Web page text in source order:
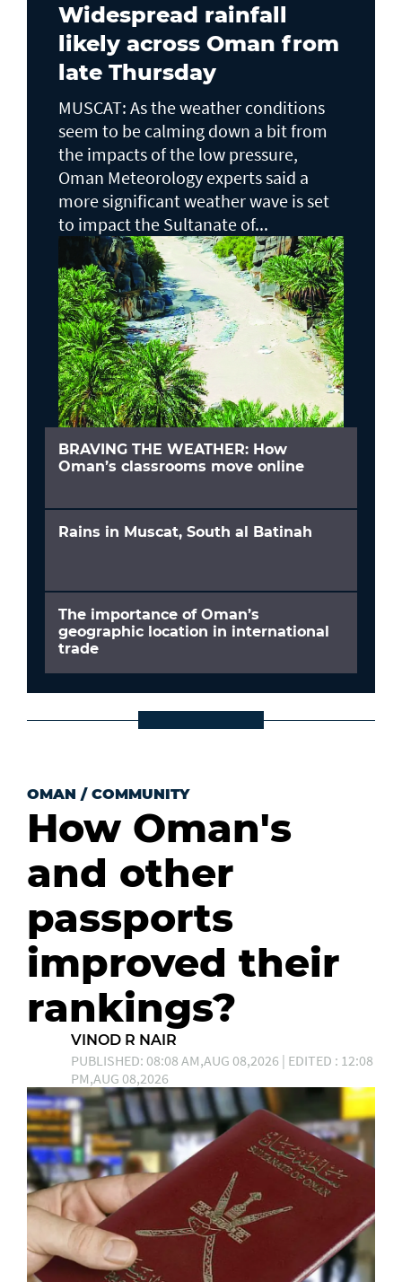
Widespread rainfall
likely across Oman from
late Thursday
MUSCAT: As the weather conditions
seem to be calming down a bit from
the impacts of the low pressure,
Oman Meteorology experts said a
more significant weather wave is set
to impact the Sultanate of...
BRAVING THE WEATHER: How
Oman’s classrooms move online
Rains in Muscat, South al Batinah
The importance of Oman’s
geographic location in international
trade
OMAN / COMMUNITY
How Oman's
and other
passports
improved their
rankings?
VINOD R NAIR
PUBLISHED: 08:08 AM,AUG 08,2026 | EDITED : 12:08
PM,AUG 08,2026